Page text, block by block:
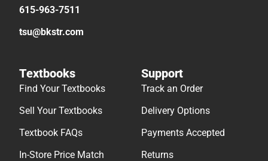
615-963-7511
tsu@bkstr.com
Textbooks
Find Your Textbooks
Sell Your Textbooks
Textbook FAQs
In-Store Price Match
Support
Track an Order
Delivery Options
Payments Accepted
Returns